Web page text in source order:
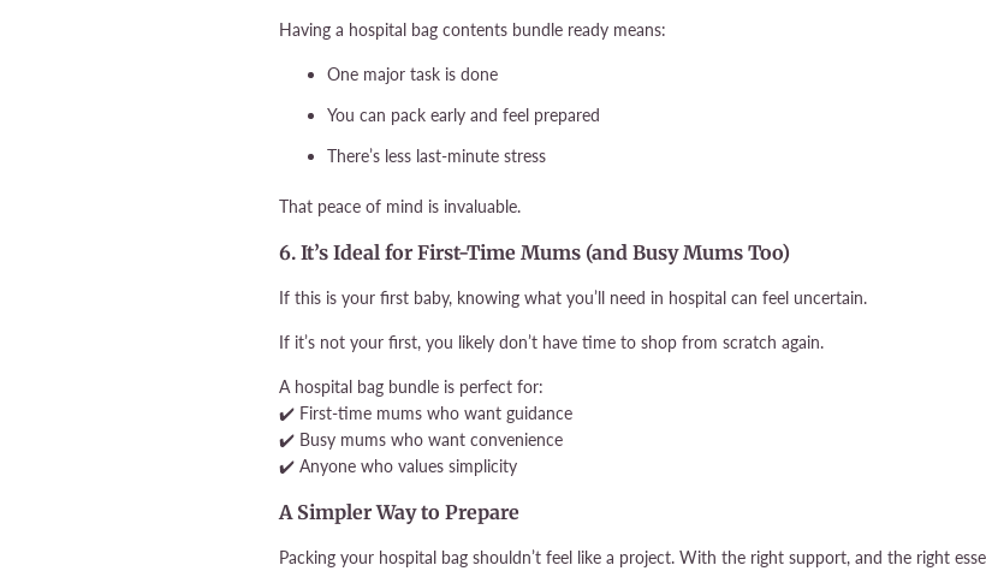
Having a hospital bag contents bundle ready means:
One major task is done
You can pack early and feel prepared
There’s less last-minute stress
That peace of mind is invaluable.
6. It’s Ideal for First-Time Mums (and Busy Mums Too)
If this is your first baby, knowing what you’ll need in hospital can feel uncertain.
If it’s not your first, you likely don’t have time to shop from scratch again.
A hospital bag bundle is perfect for:
✔️ First-time mums who want guidance
✔️ Busy mums who want convenience
✔️ Anyone who values simplicity
A Simpler Way to Prepare
Packing your hospital bag shouldn’t feel like a project. With the right support, and the right